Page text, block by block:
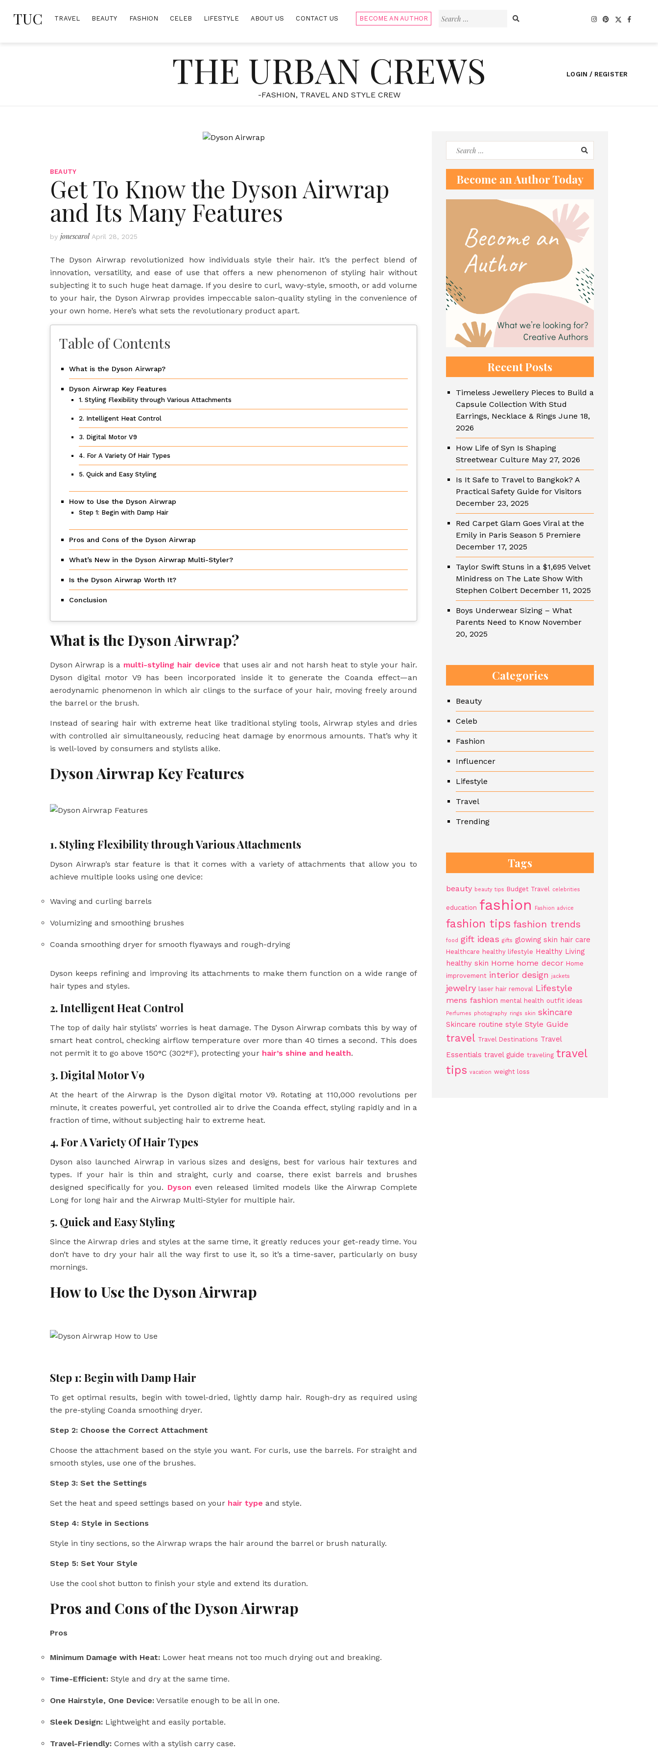
Search
TUC TRAVEL BEAUTY FASHION CELEB LIFESTYLE ABOUT US CONTACT US BECOME AN AUTHOR
THE URBAN CREWS
-FASHION, TRAVEL AND STYLE CREW
BEAUTY
Get To Know the Dyson Airwrap
and Its Many Features
by jonescarol April 28, 2025
The Dyson Airwrap revolutionized how individuals style their hair. It’s the perfect blend of
innovation, versatility, and ease of use that offers a new phenomenon of styling hair without
subjecting it to such huge heat damage. If you desire to curl, wavy-style, smooth, or add volume
to your hair, the Dyson Airwrap provides impeccable salon-quality styling in the convenience of
your own home. Here’s what sets the revolutionary product apart.
Table of Contents
What is the Dyson Airwrap?
Dyson Airwrap Key Features
1. Styling Flexibility through Various Attachments
2. Intelligent Heat Control
3. Digital Motor V9
4. For A Variety Of Hair Types
5. Quick and Easy Styling
How to Use the Dyson Airwrap
Step 1: Begin with Damp Hair
Pros and Cons of the Dyson Airwrap
What’s New in the Dyson Airwrap Multi-Styler?
Is the Dyson Airwrap Worth It?
Conclusion
What is the Dyson Airwrap?
Dyson Airwrap is a multi-styling hair device that uses air and not harsh heat to style your hair.
Dyson digital motor V9 has been incorporated inside it to generate the Coanda effect—an
aerodynamic phenomenon in which air clings to the surface of your hair, moving freely around
the barrel or the brush.
Instead of searing hair with extreme heat like traditional styling tools, Airwrap styles and dries
with controlled air simultaneously, reducing heat damage by enormous amounts. That’s why it
is well-loved by consumers and stylists alike.
Dyson Airwrap Key Features
1. Styling Flexibility through Various Attachments
Dyson Airwrap’s star feature is that it comes with a variety of attachments that allow you to
achieve multiple looks using one device:
Waving and curling barrels
Volumizing and smoothing brushes
Coanda smoothing dryer for smooth flyaways and rough-drying
Dyson keeps refining and improving its attachments to make them function on a wide range of
hair types and styles.
2. Intelligent Heat Control
The top of daily hair stylists’ worries is heat damage. The Dyson Airwrap combats this by way of
smart heat control, checking airflow temperature over more than 40 times a second. This does
not permit it to go above 150°C (302°F), protecting your hair’s shine and health.
3. Digital Motor V9
At the heart of the Airwrap is the Dyson digital motor V9. Rotating at 110,000 revolutions per
minute, it creates powerful, yet controlled air to drive the Coanda effect, styling rapidly and in a
fraction of time, without subjecting hair to extreme heat.
4. For A Variety Of Hair Types
Dyson also launched Airwrap in various sizes and designs, best for various hair textures and
types. If your hair is thin and straight, curly and coarse, there exist barrels and brushes
designed specifically for you. Dyson even released limited models like the Airwrap Complete
Long for long hair and the Airwrap Multi-Styler for multiple hair.
5. Quick and Easy Styling
Since the Airwrap dries and styles at the same time, it greatly reduces your get-ready time. You
don’t have to dry your hair all the way first to use it, so it’s a time-saver, particularly on busy
mornings.
How to Use the Dyson Airwrap
Step 1: Begin with Damp Hair
To get optimal results, begin with towel-dried, lightly damp hair. Rough-dry as required using
the pre-styling Coanda smoothing dryer.
Step 2: Choose the Correct Attachment
Choose the attachment based on the style you want. For curls, use the barrels. For straight and
smooth styles, use one of the brushes.
Step 3: Set the Settings
Set the heat and speed settings based on your hair type and style.
Step 4: Style in Sections
Style in tiny sections, so the Airwrap wraps the hair around the barrel or brush naturally.
Step 5: Set Your Style
Use the cool shot button to finish your style and extend its duration.
Pros and Cons of the Dyson Airwrap
Pros
Minimum Damage with Heat: Lower heat means not too much drying out and breaking.
Time-Efficient: Style and dry at the same time.
One Hairstyle, One Device: Versatile enough to be all in one.
Sleek Design: Lightweight and easily portable.
Travel-Friendly: Comes with a stylish carry case.
Search
for:
Become an Author Today
Recent Posts
Timeless Jewellery Pieces to Build a
Capsule Collection With Stud
Earrings, Necklace & Rings June 18,
2026
How Life of Syn Is Shaping
Streetwear Culture May 27, 2026
Is It Safe to Travel to Bangkok? A
Practical Safety Guide for Visitors
December 23, 2025
Red Carpet Glam Goes Viral at the
Emily in Paris Season 5 Premiere
December 17, 2025
Taylor Swift Stuns in a $1,695 Velvet
Minidress on The Late Show With
Stephen Colbert December 11, 2025
Boys Underwear Sizing – What
Parents Need to Know November
20, 2025
Categories
Beauty
Celeb
Fashion
Influencer
Lifestyle
Travel
Trending
Tags
beauty beauty tips Budget Travel celebrities
education fashion Fashion advice
fashion tips fashion trends
food gift ideas gifts glowing skin hair care
Healthcare healthy lifestyle Healthy Living
healthy skin Home home decor Home
improvement interior design jackets
jewelry laser hair removal Lifestyle
mens fashion mental health outfit ideas
Perfumes photography rings skin skincare
Skincare routine style Style Guide
travel Travel Destinations Travel
Essentials travel guide traveling travel
tips vacation weight loss
LOGIN / REGISTER